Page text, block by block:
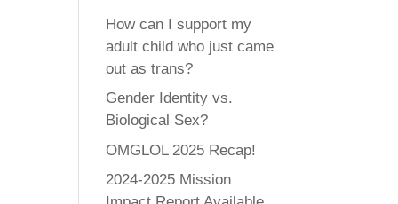
How can I support my
adult child who just came
out as trans?
Gender Identity vs.
Biological Sex?
OMGLOL 2025 Recap!
2024-2025 Mission